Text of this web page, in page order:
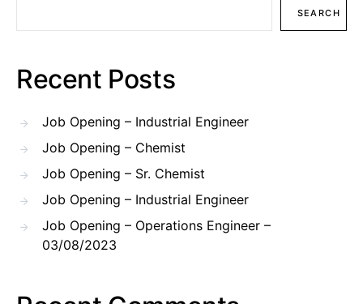
SEARCH
Recent Posts
Job Opening – Industrial Engineer
Job Opening – Chemist
Job Opening – Sr. Chemist
Job Opening – Industrial Engineer
Job Opening – Operations Engineer –
03/08/2023